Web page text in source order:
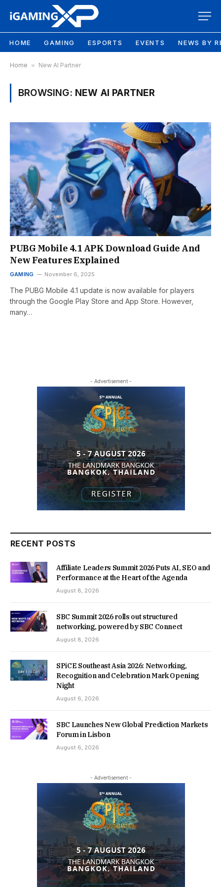
HOME GAMING ESPORTS EVENTS NEWS BY
Home » New AI Partner
BROWSING: NEW AI PARTNER
PUBG Mobile 4.1 APK Download Guide And
New Features Explained
GAMING November 6, 2025
The PUBG Mobile 4.1 update is now available for players
through the Google Play Store and App Store. However,
many…
- Advertisement -
RECENT POSTS
Affiliate Leaders Summit 2026 Puts AI, SEO and
Performance at the Heart of the Agenda
August 8, 2026
SBC Summit 2026 rolls out structured
networking, powered by SBC Connect
August 8, 2026
SPiCE Southeast Asia 2026: Networking,
Recognition and Celebration Mark Opening
Night
August 6, 2026
SBC Launches New Global Prediction Markets
Forum in Lisbon
August 6, 2026
- Advertisement -